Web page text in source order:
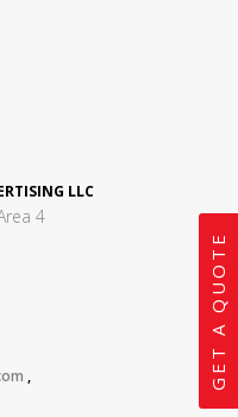
LLC
4
,
GET A QUOTE